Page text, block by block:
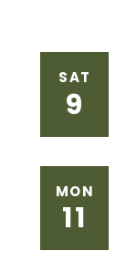
SAT
9
MON
11